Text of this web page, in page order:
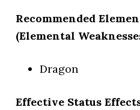
Recommended
(Elemental
Dragon
Effective Status